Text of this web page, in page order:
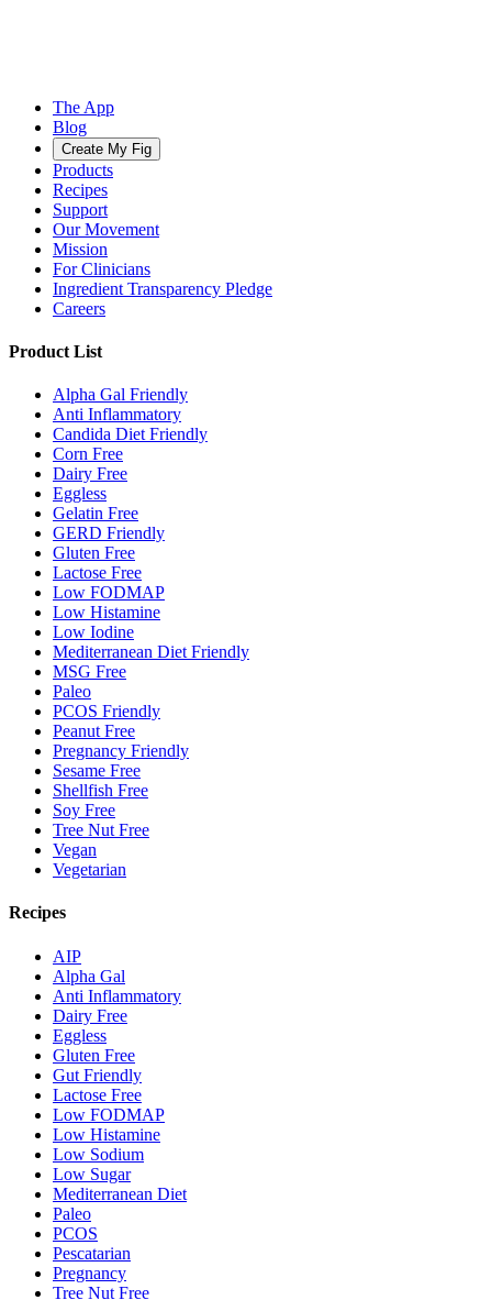
The App
Blog
Create My Fig
Products
Recipes
Support
Our Movement
Mission
For Clinicians
Ingredient Transparency Pledge
Careers
Product List
Alpha Gal Friendly
Anti Inflammatory
Candida Diet Friendly
Corn Free
Dairy Free
Eggless
Gelatin Free
GERD Friendly
Gluten Free
Lactose Free
Low FODMAP
Low Histamine
Low Iodine
Mediterranean Diet Friendly
MSG Free
Paleo
PCOS Friendly
Peanut Free
Pregnancy Friendly
Sesame Free
Shellfish Free
Soy Free
Tree Nut Free
Vegan
Vegetarian
Recipes
AIP
Alpha Gal
Anti Inflammatory
Dairy Free
Eggless
Gluten Free
Gut Friendly
Lactose Free
Low FODMAP
Low Histamine
Low Sodium
Low Sugar
Mediterranean Diet
Paleo
PCOS
Pescatarian
Pregnancy
Tree Nut Free